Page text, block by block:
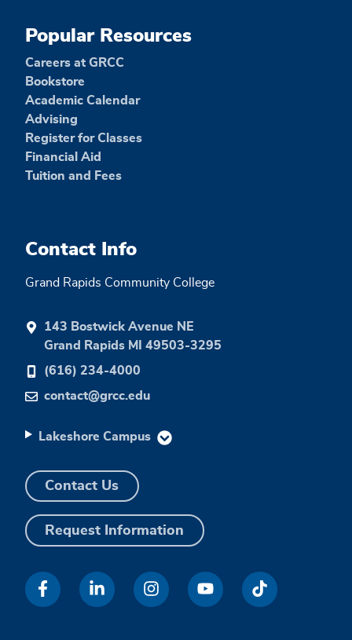
Popular Resources
Careers at GRCC
Bookstore
Academic Calendar
Advising
Register for Classes
Financial Aid
Tuition and Fees
Contact Info
Grand Rapids Community College
143 Bostwick Avenue NE
Grand Rapids MI 49503-3295
(616) 234-4000
contact@grcc.edu
Lakeshore Campus
Contact Us
Request Information